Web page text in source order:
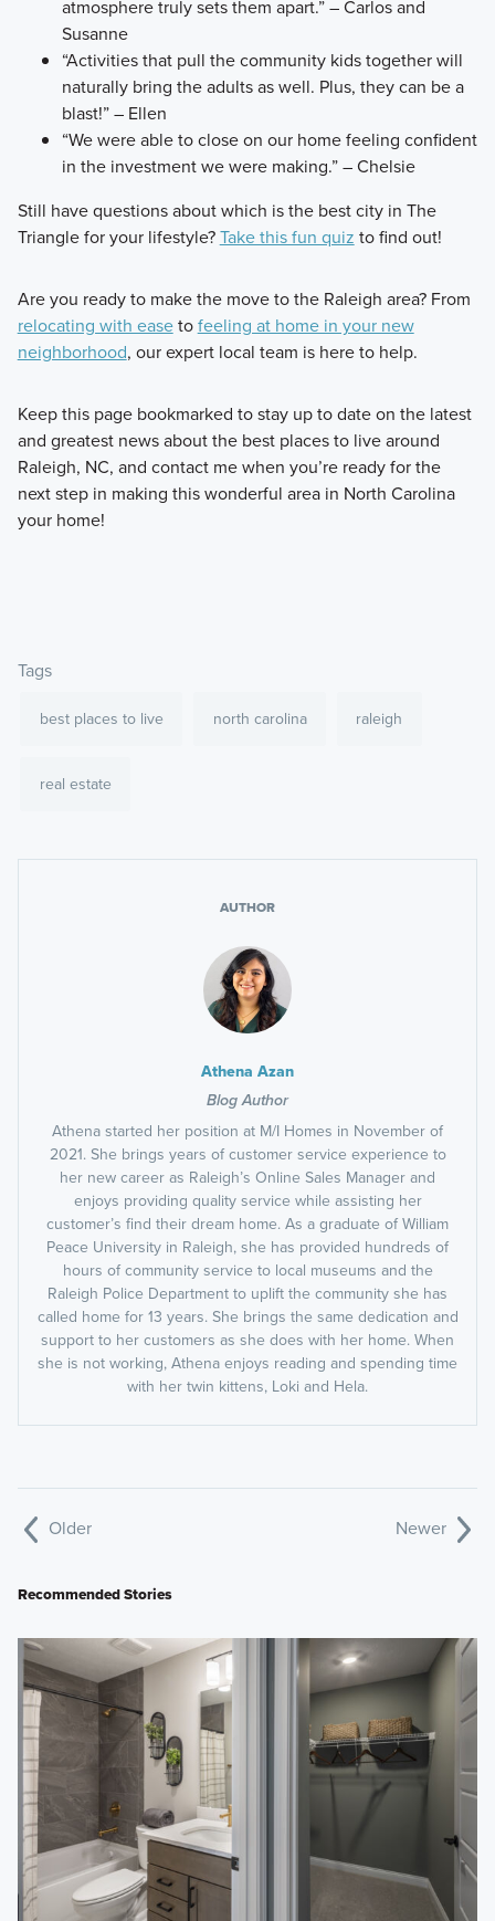
atmosphere truly sets them apart.” – Carlos and
Susanne
“Activities that pull the community kids together will
naturally bring the adults as well. Plus, they can be a
blast!” – Ellen
“We were able to close on our home feeling confident
in the investment we were making.” – Chelsie
Still have questions about which is the best city in The
Triangle for your lifestyle?Take this fun quiz to find out!
Are you ready to make the move to the Raleigh area? From
relocating with easetofeeling at home in your new
neighborhood, our expert local team is here to help.
Keep this page bookmarked to stay up to date on the latest
and greatest news about the best places to live around
Raleigh, NC, and contact me when you’re ready for the
next step in making this wonderful area in North Carolina
your home!
Tags
best places to live north carolina raleigh
real estate
AUTHOR
Athena Azan
Blog Author
Athena started her position at M/I Homes in November of
2021. She brings years of customer service experience to
her new career as Raleigh’s Online Sales Manager and
enjoys providing quality service while assisting her
customer’s find their dream home. As a graduate of William
Peace University in Raleigh, she has provided hundreds of
hours of community service to local museums and the
Raleigh Police Department to uplift the community she has
called home for 13 years. She brings the same dedication and
support to her customers as she does with her home. When
she is not working, Athena enjoys reading and spending time
with her twin kittens, Loki and Hela.
Older Newer
Recommended Stories